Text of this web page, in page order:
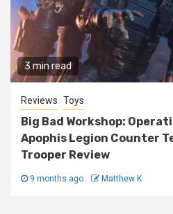
3 min read
Reviews Toys
Big Bad Workshop:
Apophis Legion Counter
Trooper Review
9 months ago Matthew K